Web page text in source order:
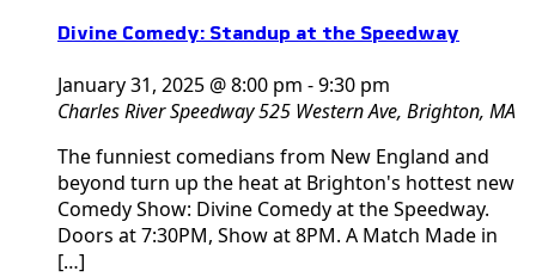
Divine Comedy: Standup at the Speedway
January 31, 2025 @ 8:00 pm -9:30 pm
Charles River Speedway525 Western Ave, Brighton, MA
The funniest comedians from New England and
beyond turn up the heat at Brighton's hottest new
Comedy Show: Divine Comedy at the Speedway.
Doors at 7:30PM, Show at 8PM. A Match Made in
[…]